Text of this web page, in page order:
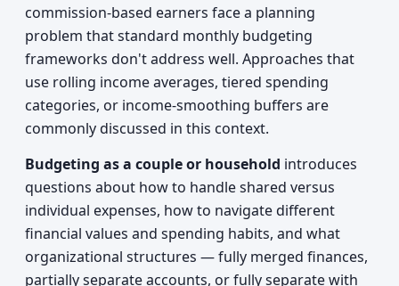
commission-based earners face a planning
problem that standard monthly budgeting
frameworks don't address well. Approaches that
use rolling income averages, tiered spending
categories, or income-smoothing buffers are
commonly discussed in this context.
Budgeting as a couple or household introduces
questions about how to handle shared versus
individual expenses, how to navigate different
financial values and spending habits, and what
organizational structures — fully merged finances,
partially separate accounts, or fully separate with